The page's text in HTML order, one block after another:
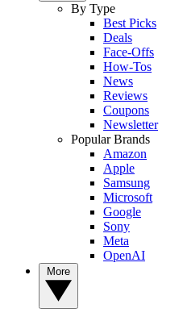
By Type
Best Picks
Deals
Face-Offs
How-Tos
News
Reviews
Coupons
Newsletter
Popular Brands
Amazon
Apple
Samsung
Microsoft
Google
Sony
Meta
OpenAI